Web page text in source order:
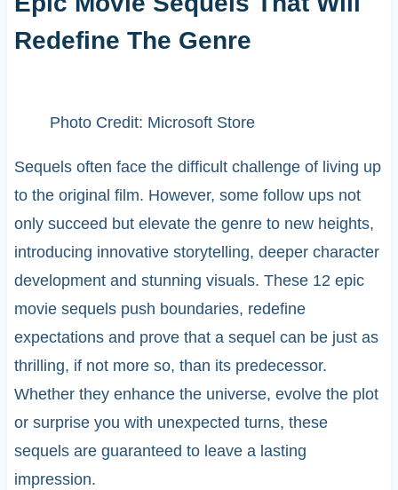
Redefine The Genre
Photo Credit: Microsoft Store
Sequels often face the difficult challenge of living up
to the original film. However, some follow ups not
only succeed but elevate the genre to new heights,
introducing innovative storytelling, deeper character
development and stunning visuals. These 12 epic
movie sequels push boundaries, redefine
expectations and prove that a sequel can be just as
thrilling, if not more so, than its predecessor.
Whether they enhance the universe, evolve the plot
or surprise you with unexpected turns, these
sequels are guaranteed to leave a lasting
impression.